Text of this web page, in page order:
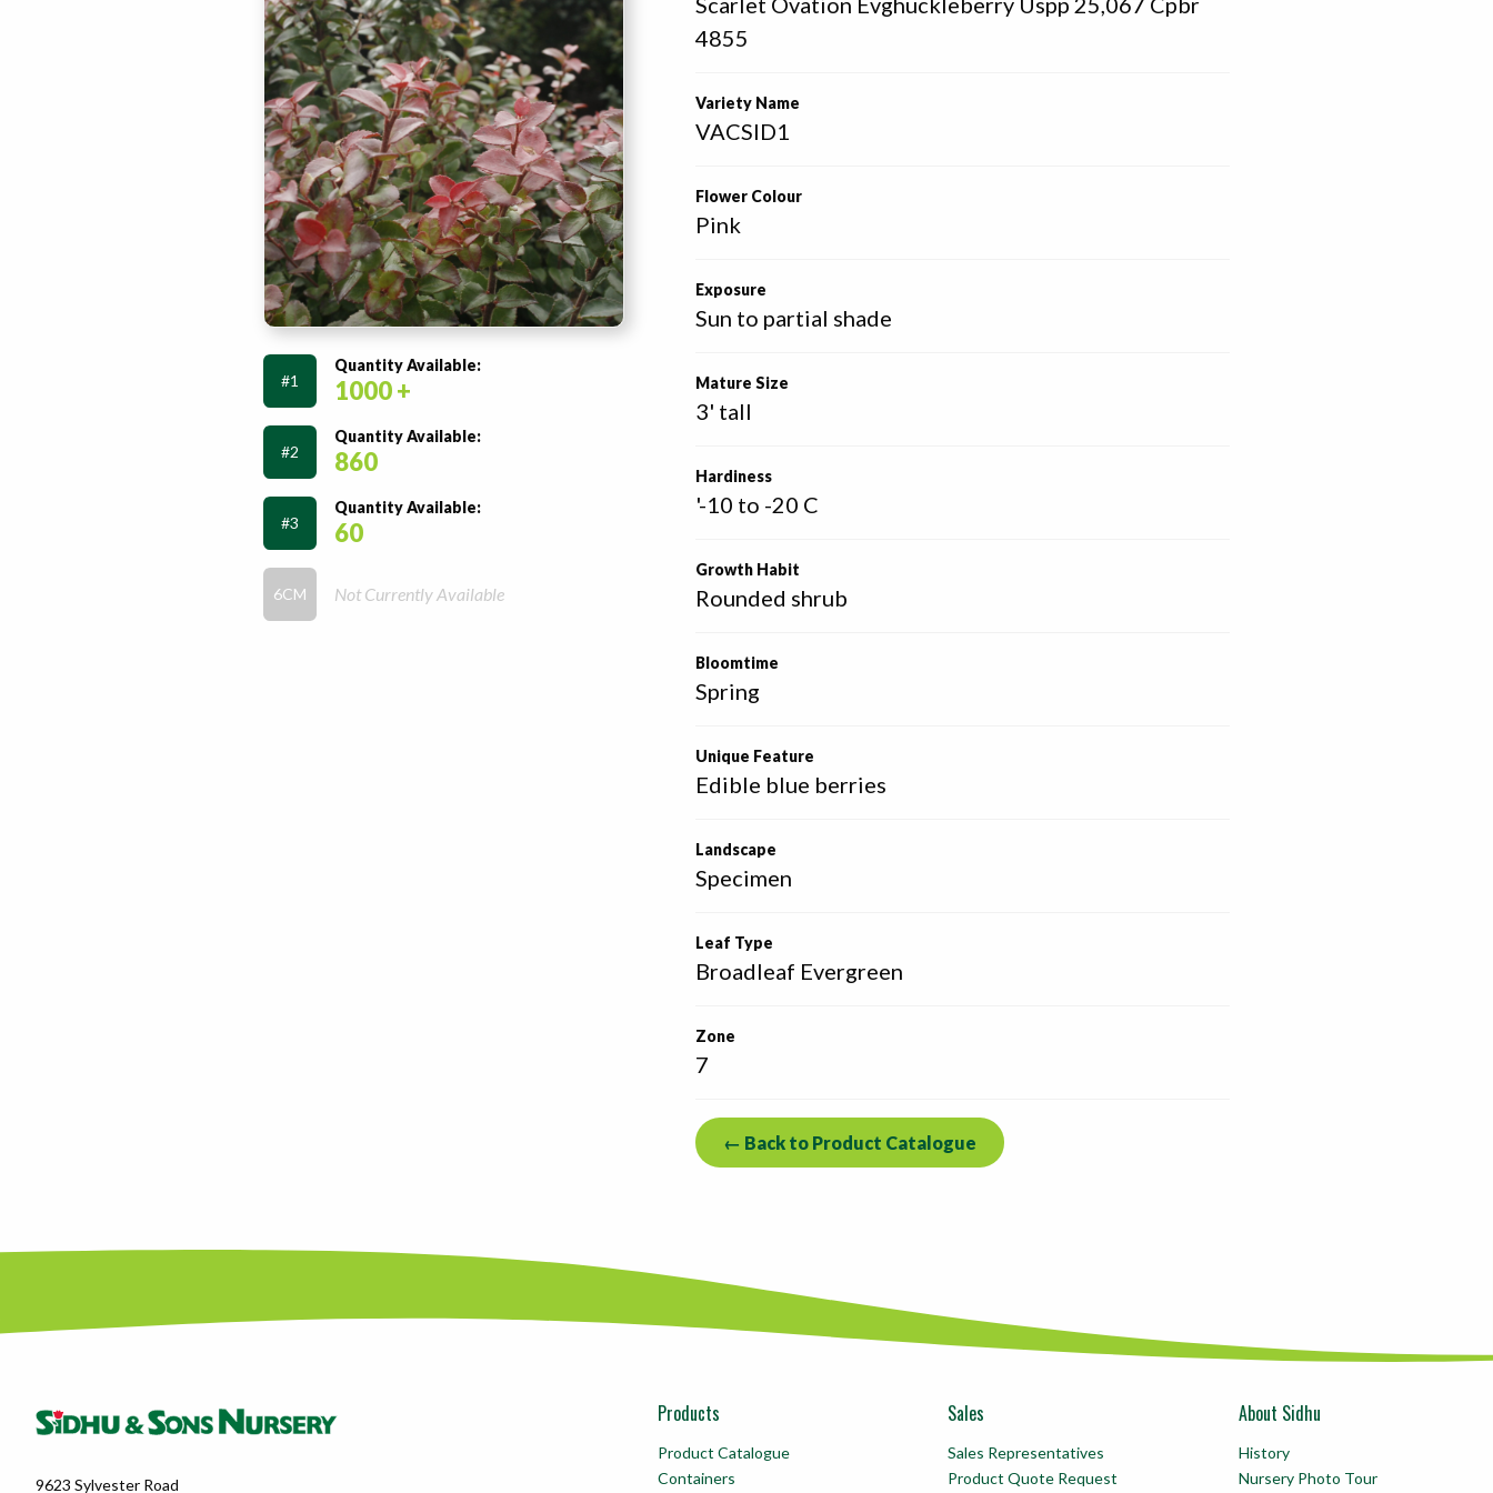
4855 
Variety Name
VACSID1
Flower Colour
Pink
Exposure
Sun to partial shade
Mature Size
3' tall
Hardiness
'-10 to -20 C
Growth Habit
Rounded shrub
Bloomtime
Spring
Unique Feature
Edible blue berries
Landscape
Specimen
Leaf Type
Broadleaf Evergreen
Zone
7
← Back to Product Catalogue
#1
Quantity Available:
1000 +
#2
Quantity Available:
860
#3
Quantity Available:
60
6CM Not Currently Available
9623 Sylvester Road
Products
Product Catalogue
Containers
Sales
Sales Representatives
Product Quote Request
About Sidhu
History
Nursery Photo Tour